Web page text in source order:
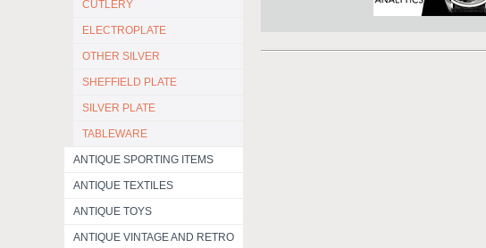
CUTLERY
ELECTROPLATE
OTHER SILVER
SHEFFIELD PLATE
SILVER PLATE
TABLEWARE
ANTIQUE SPORTING ITEMS
ANTIQUE TEXTILES
ANTIQUE TOYS
ANTIQUE VINTAGE AND RETRO